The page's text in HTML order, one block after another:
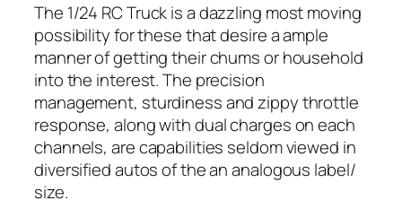
The 1/24 RC Truck is a dazzling most moving
possibility for these that desire a ample
manner of getting their chums or household
into the interest. The precision
management, sturdiness and zippy throttle
response, along with dual charges on each
channels, are capabilities seldom viewed in
diversified autos of the an analogous label/
size.